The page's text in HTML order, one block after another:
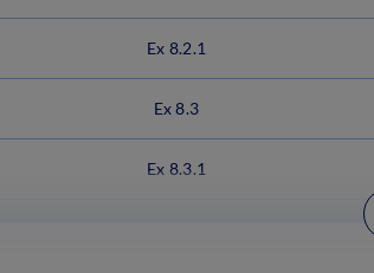
Ex 8.2.1
Ex 8.3
Ex 8.3.1